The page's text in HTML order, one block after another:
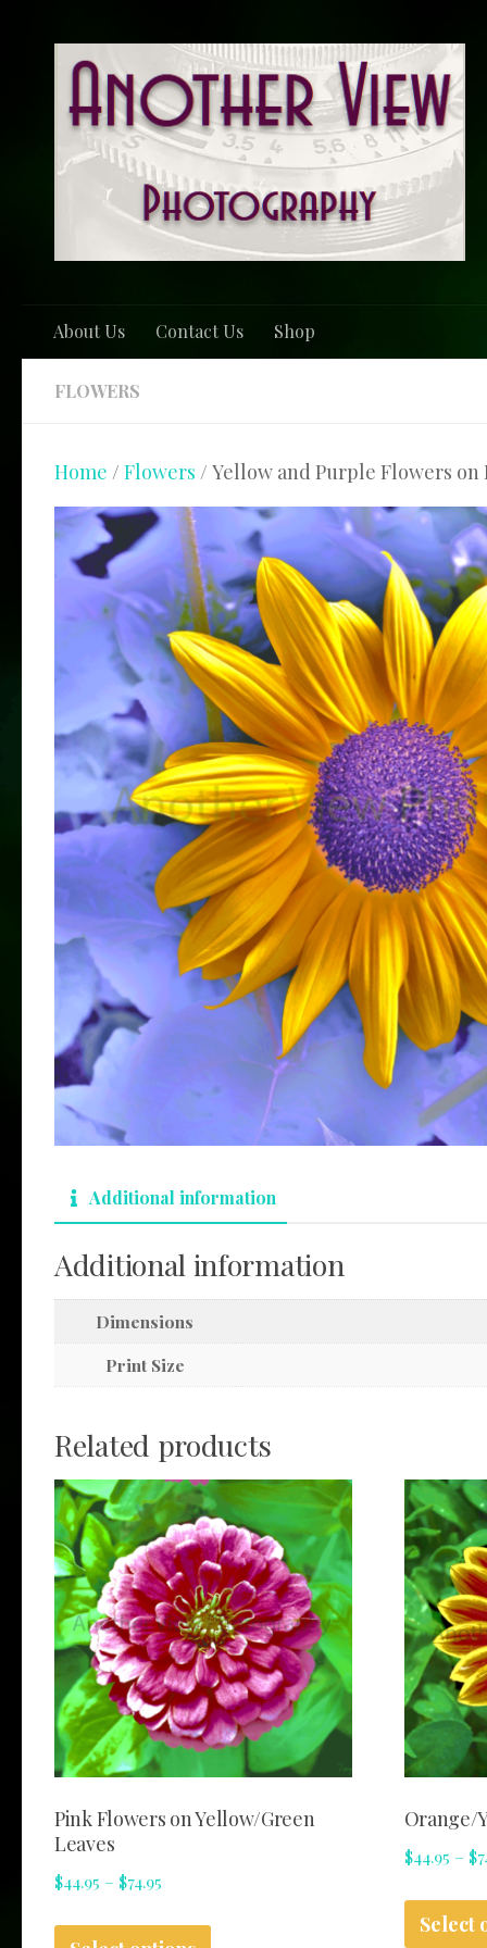
About Us Contact Us Shop
FLOWERS
Home / Flowers / Yellow and Purple Flowers
Additional information
Additional information
Dimensions
Print Size
Related products
Pink Flowers on Yellow/Green
Leaves
$44.95 – $74.95
$44.95
This
Orange/
$44.95 – $
Select